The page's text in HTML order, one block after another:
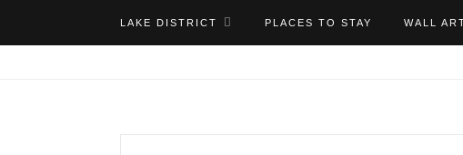
LAKE DISTRICT PLACES TO STAY WALL